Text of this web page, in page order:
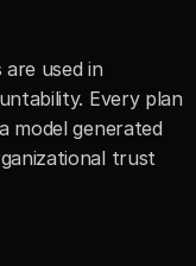
used in
Every plan
model generated
trust